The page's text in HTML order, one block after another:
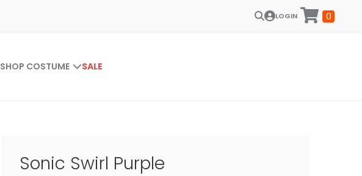
LOGIN 0
SHOP COSTUME SALE
Sonic Swirl Purple